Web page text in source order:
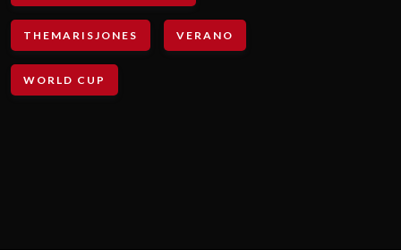
THEMARISJONES VERANO
WORLD CUP